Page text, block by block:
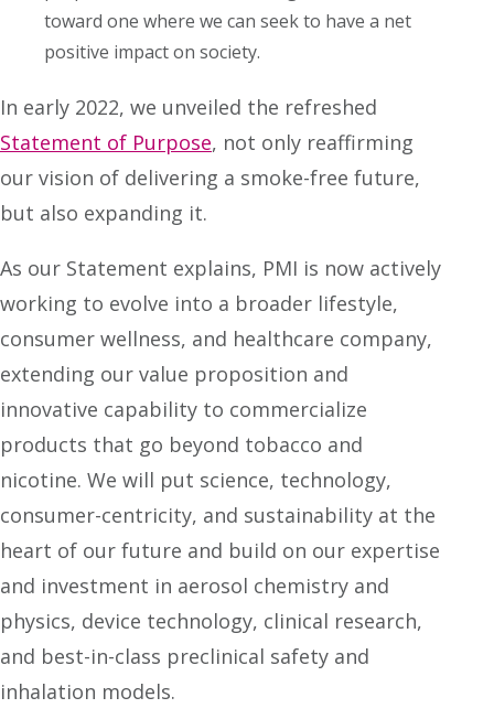
toward one where we can seek to have a net
positive impact on society.
In early 2022, we unveiled the refreshed
Statement of Purpose, not only reaffirming
our vision of delivering a smoke-free future,
but also expanding it.
As our Statement explains, PMI is now actively
working to evolve into a broader lifestyle,
consumer wellness, and healthcare company,
extending our value proposition and
innovative capability to commercialize
products that go beyond tobacco and
nicotine. We will put science, technology,
consumer-centricity, and sustainability at the
heart of our future and build on our expertise
and investment in aerosol chemistry and
physics, device technology, clinical research,
and best-in-class preclinical safety and
inhalation models.